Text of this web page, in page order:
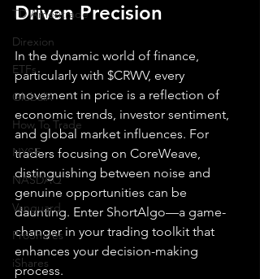
TD Ameritrade
Direxion
ETFs
GlobalX
How To Trade
NYSE
NASDAQ
Vanguard
ProShares
iShares
Driven Precision
In the dynamic world of finance,
particularly with $CRWV, every
movement in price is a reflection of
economic trends, investor sentiment,
and global market influences. For
traders focusing on CoreWeave,
distinguishing between noise and
genuine opportunities can be
daunting. Enter ShortAlgo—a game-
changer in your trading toolkit that
enhances your decision-making
process.